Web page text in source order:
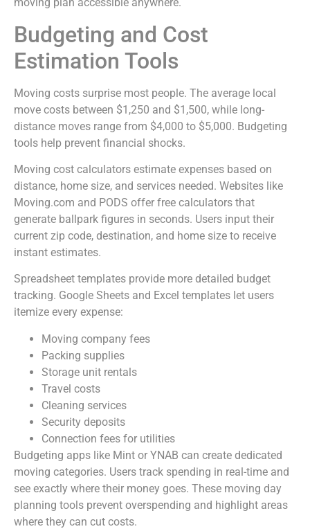
Budgeting and Cost
Estimation Tools
Moving costs surprise most people. The average local
move costs between $1,250 and $1,500, while long-
distance moves range from $4,000 to $5,000. Budgeting
tools help prevent financial shocks.
Moving cost calculators estimate expenses based on
distance, home size, and services needed. Websites like
Moving.com and PODS offer free calculators that
generate ballpark figures in seconds. Users input their
current zip code, destination, and home size to receive
instant estimates.
Spreadsheet templates provide more detailed budget
tracking. Google Sheets and Excel templates let users
itemize every expense:
Moving company fees
Packing supplies
Storage unit rentals
Travel costs
Cleaning services
Security deposits
Connection fees for utilities
Budgeting apps like Mint or YNAB can create dedicated
moving categories. Users track spending in real-time and
see exactly where their money goes. These moving day
planning tools prevent overspending and highlight areas
where they can cut costs.